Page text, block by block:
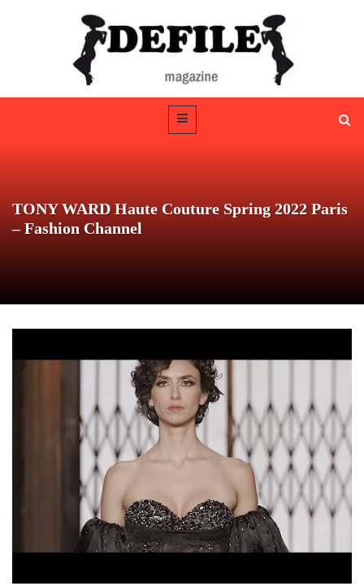
TONY WARD Haute Couture Spring 2022 Paris
– Fashion Channel